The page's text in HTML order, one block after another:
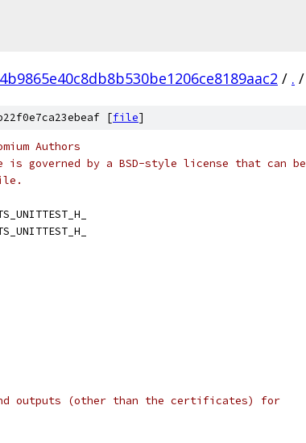
/ . /
[file]
Authors
governed by a BSD-style license that can be
outputs (other than the certificates) for